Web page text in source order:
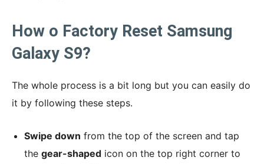
How o Factory Reset Samsung
Galaxy S9?
The whole process is a bit long but you can easily do
it by following these steps.
Swipe down from the top of the screen and tap
the gear-shaped icon on the top right corner to